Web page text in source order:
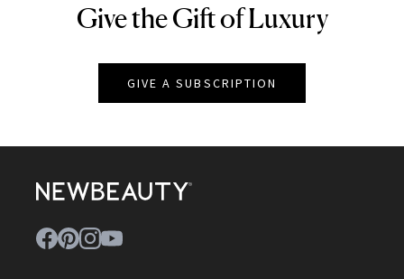
NEWBEAUTY
Give the Gift of Luxury
GIVE A SUBSCRIPTION